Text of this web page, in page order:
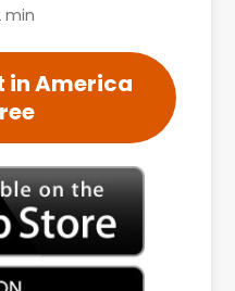
min
in America